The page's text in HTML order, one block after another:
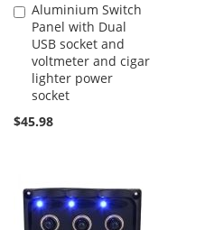
Aluminium Switch
Panel with Dual
USB socket and
voltmeter and cigar
lighter power
socket
$45.98
Add
to
Cart